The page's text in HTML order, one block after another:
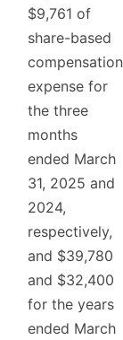
$9,761 of
share-based
compensation
expense for
the three
months
ended March
31, 2025 and
2024,
respectively,
and $39,780
and $32,400
for the years
ended March